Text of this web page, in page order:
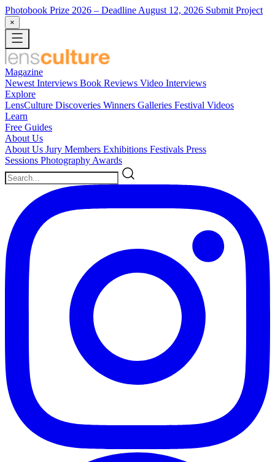
Photobook Prize 2026 – Deadline August 12, 2026 Submit Project
×
Magazine
Newest Interviews Book Reviews Video Interviews
Explore
LensCulture Discoveries Winners Galleries Festival Videos
Learn
Free Guides
About Us
About Us Jury Members Exhibitions Festivals Press
Sessions Photography Awards